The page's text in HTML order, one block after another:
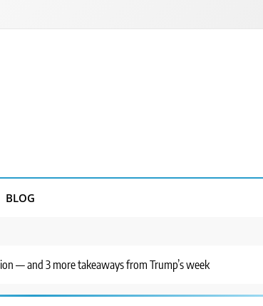
BLOG
— and 3 more takeaways from Trump’s week